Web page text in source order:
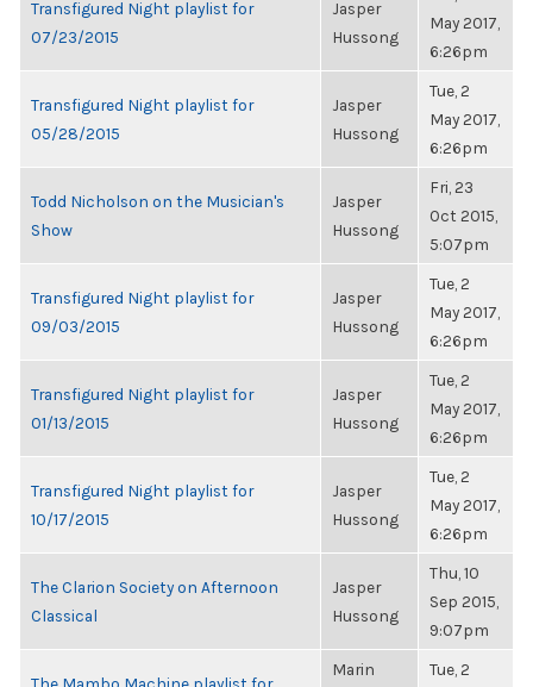
Transfigured Night playlist for
07/23/2015
Jasper
Hussong
May 2017,
6:26pm
Transfigured Night playlist for
05/28/2015
Jasper
Hussong
Tue, 2
May 2017,
6:26pm
Todd Nicholson on the Musician's
Show
Jasper
Hussong
Fri, 23
Oct 2015,
5:07pm
Transfigured Night playlist for
09/03/2015
Jasper
Hussong
Tue, 2
May 2017,
6:26pm
Transfigured Night playlist for
01/13/2015
Jasper
Hussong
Tue, 2
May 2017,
6:26pm
Transfigured Night playlist for
10/17/2015
Jasper
Hussong
Tue, 2
May 2017,
6:26pm
The Clarion Society on Afternoon
Classical
Jasper
Hussong
Thu, 10
Sep 2015,
9:07pm
Marin
Tue, 2